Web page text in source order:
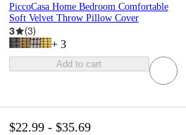
PiccoCasa Home Bedroom Comfortable
Soft Velvet Throw Pillow Cover
3 (3)
+ 3
Add to cart
$22.99 - $35.69